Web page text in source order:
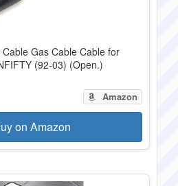
Gas Cable Cable for
(92-03) (Open.)
Amazon
on Amazon